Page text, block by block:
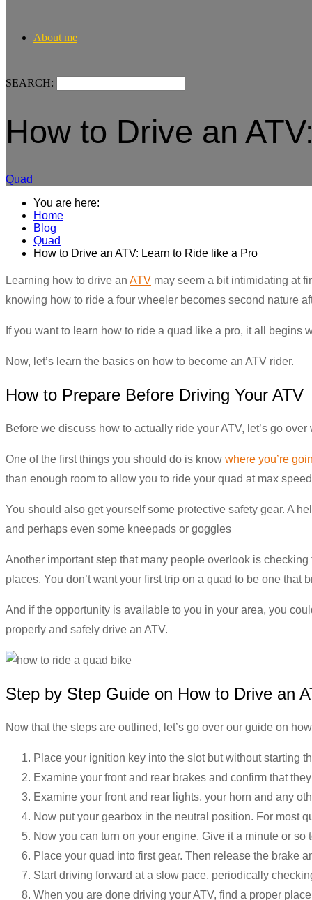
About me
SEARCH:
How to Drive an
Quad
You are here:
Home
Blog
Quad
How to Drive an ATV: Learn to Ride like a Pro
Learning how to drive an ATV may seem a bit intimidating at
knowing how to ride a four wheeler becomes second nature
If you want to learn how to ride a quad like a pro, it all
Now, let’s learn the basics on how to become an ATV rider.
How to Prepare Before Driving Your ATV
Before we discuss how to actually ride your ATV, let’s go
One of the first things you should do is know where you’re
than enough room to allow you to ride your quad at max
You should also get yourself some protective safety gear. A
and perhaps even some kneepads or goggles
Another important step that many people overlook is
places. You don’t want your first trip on a quad to be one that
And if the opportunity is available to you in your area, you
properly and safely drive an ATV.
Step by Step Guide on How to Drive an
Now that the steps are outlined, let’s go over our guide on
Place your ignition key into the slot but without starting
Examine your front and rear brakes and confirm that
Examine your front and rear lights, your horn and any
Now put your gearbox in the neutral position. For most
Now you can turn on your engine. Give it a minute or so
Place your quad into first gear. Then release the brake
Start driving forward at a slow pace, periodically
When you are done driving your ATV, find a proper